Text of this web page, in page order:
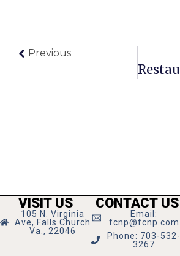
Previous
VISIT US
105 N. Virginia
Ave, Falls Church
Va., 22046
CONTACT US
Email:
fcnp@fcnp.com
Phone: 703-532-
3267